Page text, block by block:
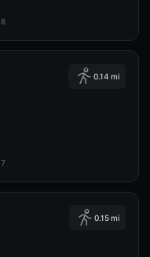
0.14 mi
0.15 mi